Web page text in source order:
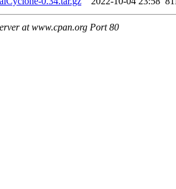
at www.cpan.org Port 80